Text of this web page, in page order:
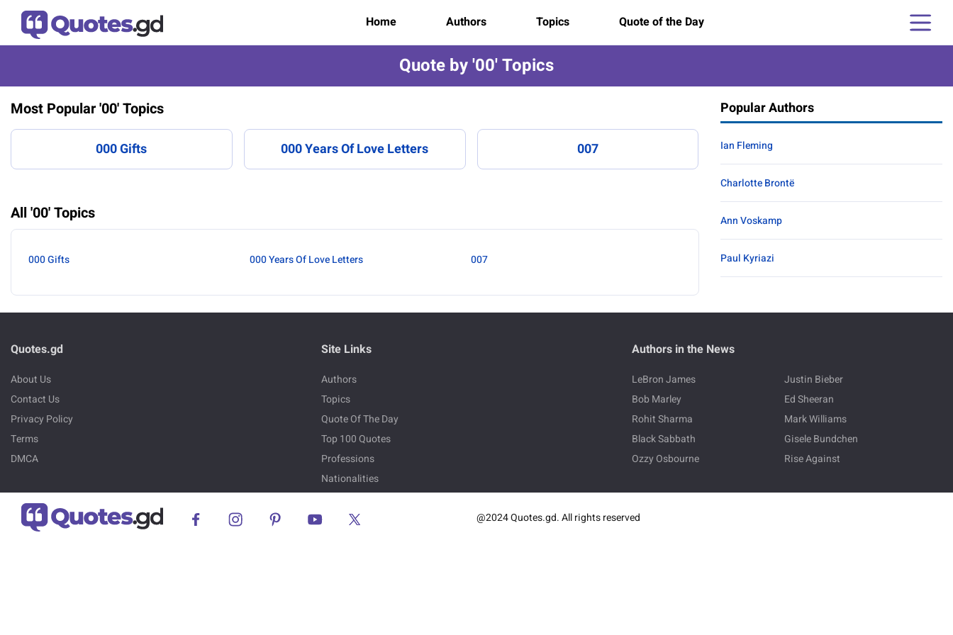
Home Authors Topics Quote of the Day
Quote by '00' Topics
Most Popular '00' Topics
000 Gifts 000 Years Of Love Letters 007
All '00' Topics
000 Gifts 000 Years Of Love Letters 007
Popular Authors
Ian Fleming
Charlotte Brontë
Ann Voskamp
Paul Kyriazi
Quotes.gd
About Us
Contact Us
Privacy Policy
Terms
DMCA
Site Links
Authors
Topics
Quote Of The Day
Top 100 Quotes
Professions
Nationalities
Authors in the News
LeBron James
Justin Bieber
Bob Marley
Ed Sheeran
Rohit Sharma
Mark Williams
Black Sabbath
Gisele Bundchen
Ozzy Osbourne
Rise Against
@2024 Quotes.gd. All rights reserved